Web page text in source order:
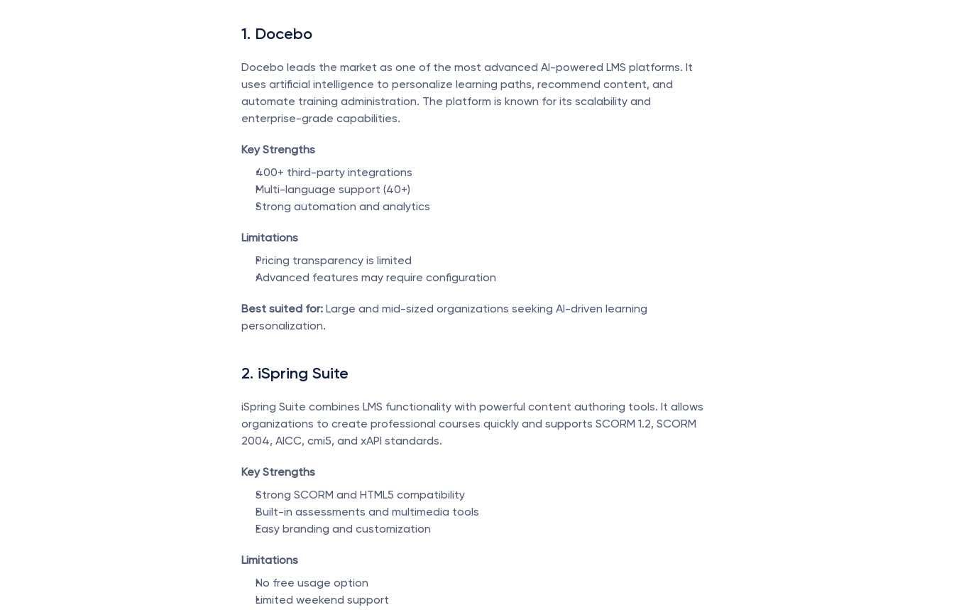
1. Docebo
Docebo leads the market as one of the most advanced AI-powered LMS platforms. It
uses artificial intelligence to personalize learning paths, recommend content, and
automate training administration. The platform is known for its scalability and
enterprise-grade capabilities.
Key Strengths
400+ third-party integrations
Multi-language support (40+)
Strong automation and analytics
Limitations
Pricing transparency is limited
Advanced features may require configuration
Best suited for: Large and mid-sized organizations seeking AI-driven learning
personalization.
2. iSpring Suite
iSpring Suite combines LMS functionality with powerful content authoring tools. It allows
organizations to create professional courses quickly and supports SCORM 1.2, SCORM
2004, AICC, cmi5, and xAPI standards.
Key Strengths
Strong SCORM and HTML5 compatibility
Built-in assessments and multimedia tools
Easy branding and customization
Limitations
No free usage option
Limited weekend support